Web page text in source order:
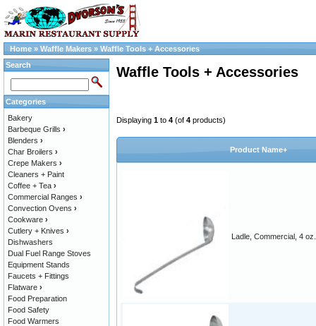
Home » Waffle Makers » Waffle Tools + Accessories
Waffle Tools + Accessories
Displaying 1 to 4 (of 4 products)
Product Name+
Ladle, Commercial, 4 oz.
Search
Categories
Bakery
Barbeque Grills ›
Blenders ›
Char Broilers ›
Crepe Makers ›
Cleaners + Paint
Coffee + Tea ›
Commercial Ranges ›
Convection Ovens ›
Cookware ›
Cutlery + Knives ›
Dishwashers
Dual Fuel Range Stoves
Equipment Stands
Faucets + Fittings
Flatware ›
Food Preparation
Food Safety
Food Warmers